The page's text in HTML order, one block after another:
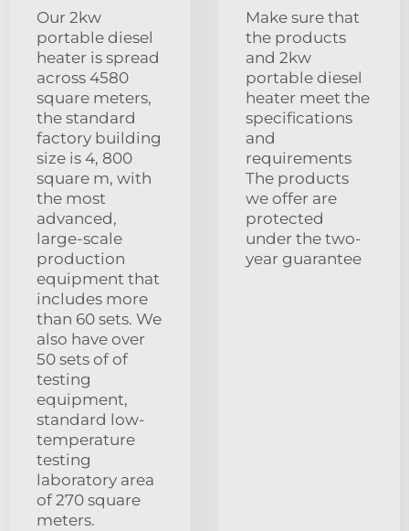
Our 2kw
portable diesel
heater is spread
across 4580
square meters,
the standard
factory building
size is 4, 800
square m, with
the most
advanced,
large-scale
production
equipment that
includes more
than 60 sets. We
also have over
50 sets of of
testing
equipment,
standard low-
temperature
testing
laboratory area
of 270 square
meters.
Make sure that
the products
and 2kw
portable diesel
heater meet the
specifications
and
requirements
The products
we offer are
protected
under the two-
year guarantee